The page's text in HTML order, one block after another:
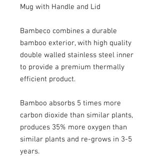
Mug with Handle and Lid
Bambeco combines a durable
bamboo exterior, with high quality
double walled stainless steel inner
to provide a premium thermally
efficient product.
Bamboo absorbs 5 times more
carbon dioxide than similar plants,
produces 35% more oxygen than
similar plants and re-grows in 3-5
years.